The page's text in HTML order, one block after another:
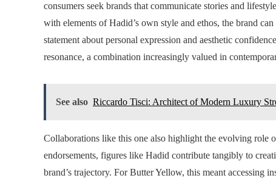
consumers seek brands that communicate stories and
with elements of Hadid’s own style and ethos, the brand
statement about personal expression and aesthetic
resonance, a combination increasingly valued in
See also Riccardo Tisci: Architect of Modern Luxury
Collaborations like this one also highlight the evolving role
endorsements, figures like Hadid contribute tangibly to
brand’s trajectory. For Butter Yellow, this meant accessing